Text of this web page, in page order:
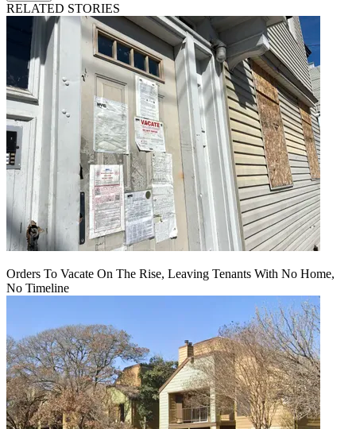
RELATED STORIES
Orders To Vacate On The Rise, Leaving Tenants With No Home,
No Timeline